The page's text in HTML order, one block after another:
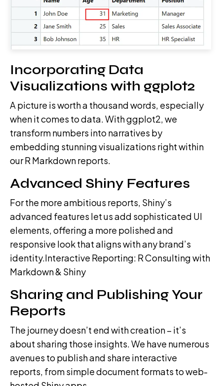
Incorporating Data
Visualizations with ggplot2
A picture is worth a thousand words, especially
when it comes to data. With ggplot2, we
transform numbers into narratives by
embedding stunning visualizations right within
our R Markdown reports.
Advanced Shiny Features
For the more ambitious reports, Shiny’s
advanced features let us add sophisticated UI
elements, offering a more polished and
responsive look that aligns with any brand’s
identity.Interactive Reporting: R Consulting with
Markdown & Shiny
Sharing and Publishing Your
Reports
The journey doesn’t end with creation – it’s
about sharing those insights. We have numerous
avenues to publish and share interactive
reports, from simple document formats to web-